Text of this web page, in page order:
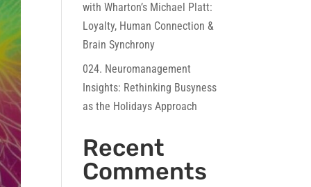
with Wharton’s Michael Platt:
Loyalty, Human Connection &
Brain Synchrony
024. Neuromanagement
Insights: Rethinking Busyness
as the Holidays Approach
Recent
Comments